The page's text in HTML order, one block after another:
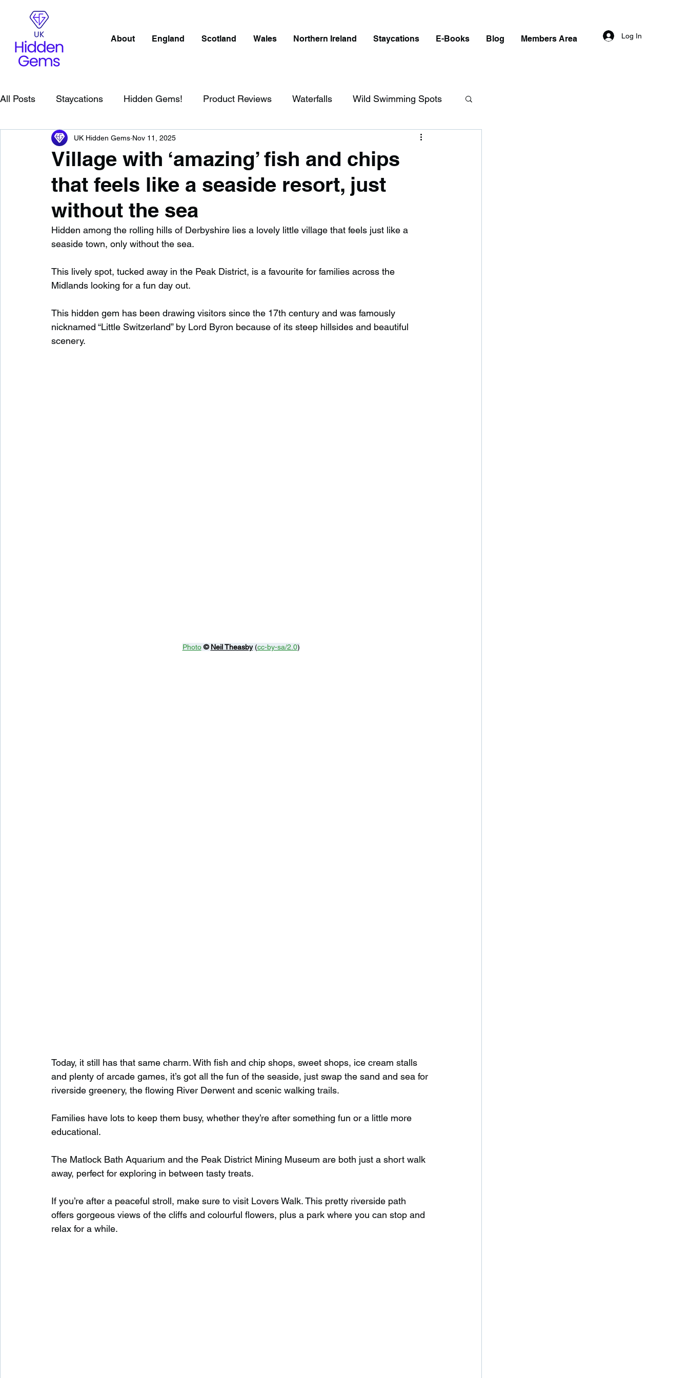
About England Scotland Wales Northern Ireland Staycations E-Books Blog Members Area Log In
All Posts Staycations Hidden Gems! Product Reviews Waterfalls Wild Swimming Spots
Scotland Beaches Cornwall
England Best Of Northern Ireland Waterfalls in England Beaches in England
Beaches in Wales
Village with ‘amazing’ fish and chips
that feels like a seaside resort, just
without the sea
UK Hidden Gems Nov 11, 2025
Hidden among the rolling hills of Derbyshire lies a lovely little village that feels just like a
seaside town, only without the sea.
This lively spot, tucked away in the Peak District, is a favourite for families across the
Midlands looking for a fun day out.
This hidden gem has been drawing visitors since the 17th century and was famously
nicknamed “Little Switzerland” by Lord Byron because of its steep hillsides and beautiful
scenery.
Photo © Neil Theasby (cc-by-sa/2.0)
Today, it still has that same charm. With fish and chip shops, sweet shops, ice cream stalls
and plenty of arcade games, it’s got all the fun of the seaside, just swap the sand and sea for
riverside greenery, the flowing River Derwent and scenic walking trails.
Families have lots to keep them busy, whether they’re after something fun or a little more
educational.
The Matlock Bath Aquarium and the Peak District Mining Museum are both just a short walk
away, perfect for exploring in between tasty treats.
If you’re after a peaceful stroll, make sure to visit Lovers Walk. This pretty riverside path
offers gorgeous views of the cliffs and colourful flowers, plus a park where you can stop and
relax for a while.